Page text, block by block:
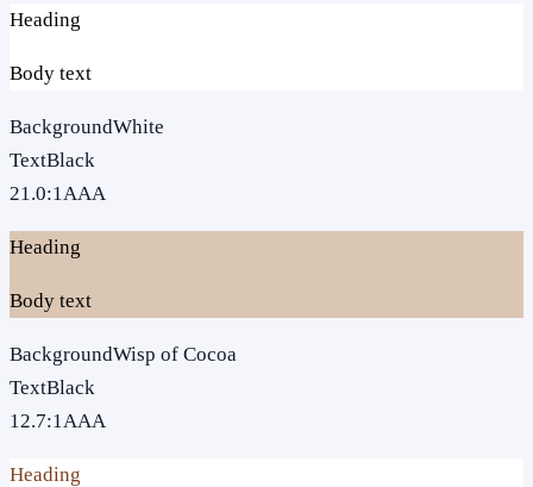
Heading
Body text
BackgroundWhite
TextBlack
21.0:1AAA
Heading
Body text
BackgroundWisp of Cocoa
TextBlack
12.7:1AAA
Heading